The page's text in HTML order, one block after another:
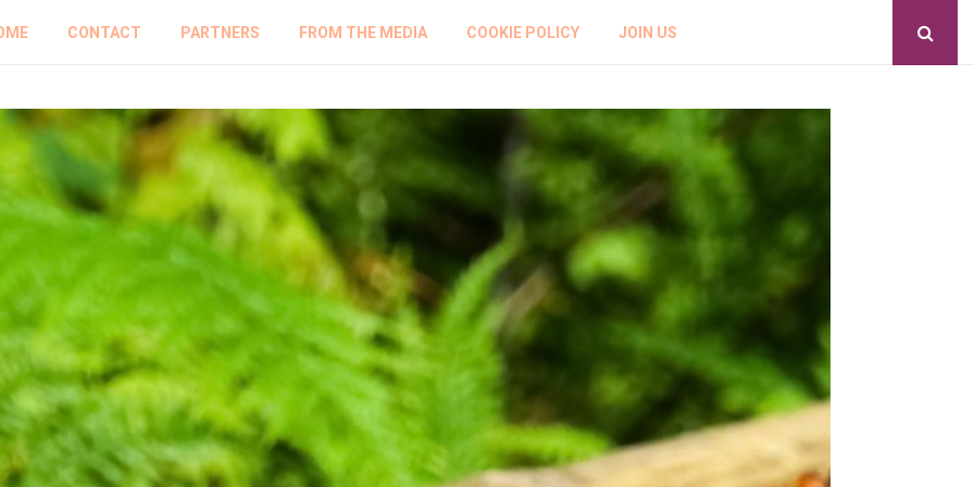
CONTACT PARTNERS FROM THE MEDIA COOKIE POLICY JOIN US